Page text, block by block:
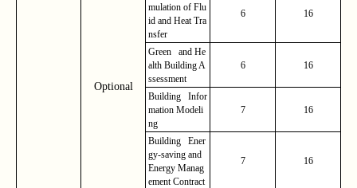
Optional
mulation of Flu
id and Heat Tra
nsfer
6 16
Green and He
alth Building A
ssessment
6 16
Building Infor
mation Modeli
ng
7 16
Building Ener
gy-saving and
Energy Manag
ement Contract
7 16